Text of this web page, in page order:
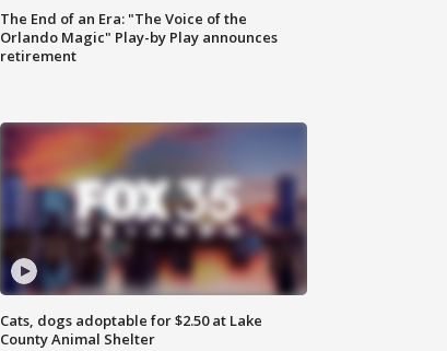
The End of an Era: "The Voice of the
Orlando Magic" Play-by Play announces
retirement
Cats, dogs adoptable for $2.50 at Lake
County Animal Shelter